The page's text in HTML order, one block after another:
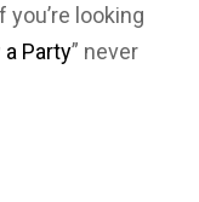
you’re looking
a Party” never